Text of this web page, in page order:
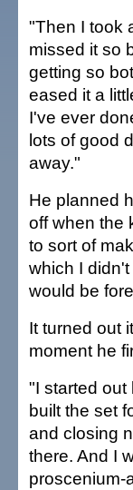
"Then I took
missed it so
getting so
eased it a
I've ever
lots of good
away."
He planned
off when the
to sort of
which I
would be
It turned out
moment he
"I started out
built the set
and closing
there. And I
proscenium-